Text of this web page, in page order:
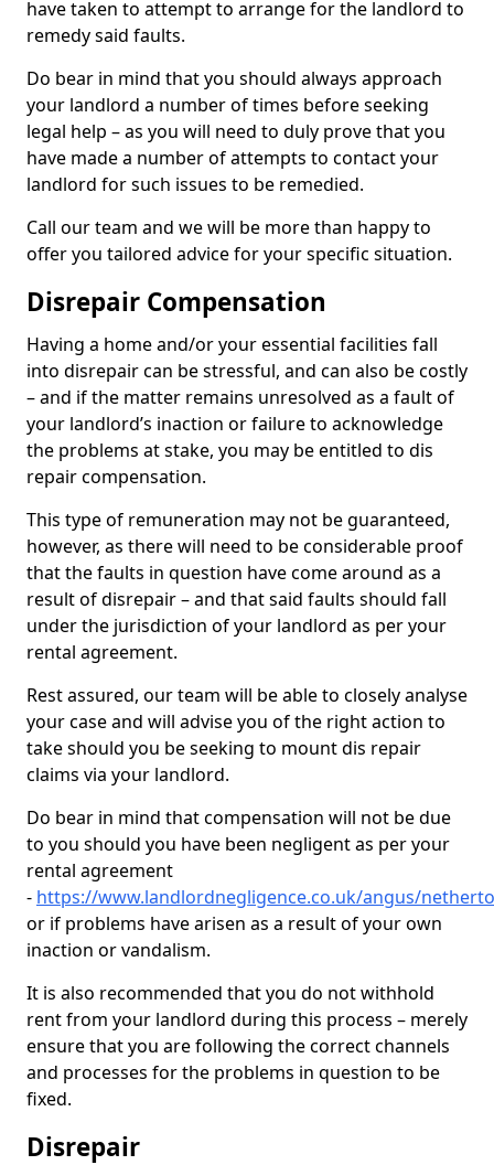
have taken to attempt to arrange for the landlord to
remedy said faults.
Do bear in mind that you should always approach
your landlord a number of times before seeking
legal help – as you will need to duly prove that you
have made a number of attempts to contact your
landlord for such issues to be remedied.
Call our team and we will be more than happy to
offer you tailored advice for your specific situation.
Disrepair Compensation
Having a home and/or your essential facilities fall
into disrepair can be stressful, and can also be costly
– and if the matter remains unresolved as a fault of
your landlord’s inaction or failure to acknowledge
the problems at stake, you may be entitled to dis
repair compensation.
This type of remuneration may not be guaranteed,
however, as there will need to be considerable proof
that the faults in question have come around as a
result of disrepair – and that said faults should fall
under the jurisdiction of your landlord as per your
rental agreement.
Rest assured, our team will be able to closely analyse
your case and will advise you of the right action to
take should you be seeking to mount dis repair
claims via your landlord.
Do bear in mind that compensation will not be due
to you should you have been negligent as per your
rental agreement
- https://www.landlordnegligence.co.uk/angus/
or if problems have arisen as a result of your own
inaction or vandalism.
It is also recommended that you do not withhold
rent from your landlord during this process – merely
ensure that you are following the correct channels
and processes for the problems in question to be
fixed.
Disrepair